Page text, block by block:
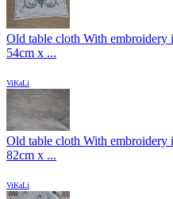
Old table cloth With embroidery
54cm x ...
ViKaLi
Old table cloth With
82cm x ...
ViKaLi